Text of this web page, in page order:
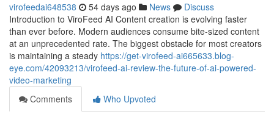
virofeedai648538 54 days ago News
Discuss
Introduction to ViroFeed AI Content creation is evolving faster
than ever before. Modern audiences consume bite-sized content
at an unprecedented rate. The biggest obstacle for most creators
is maintaining a steady https://get-virofeed-ai665633.blog-
eye.com/42093213/virofeed-ai-review-the-future-of-ai-powered-
video-marketing
Comments
Who Upvoted